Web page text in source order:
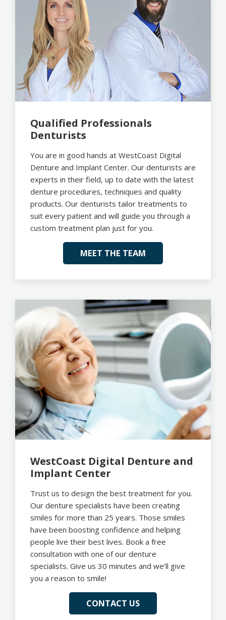
Qualified Professionals
Denturists
You are in good hands at WestCoast Digital
Denture and Implant Center. Our denturists are
experts in their field, up to date with the latest
denture procedures, techniques and quality
products. Our denturists tailor treatments to
suit every patient and will guide you through a
custom treatment plan just for you.
MEET THE TEAM
WestCoast Digital Denture and
Implant Center
Trust us to design the best treatment for you.
Our denture specialists have been creating
smiles for more than 25 years. Those smiles
have been boosting confidence and helping
people live their best lives. Book a free
consultation with one of our denture
specialists. Give us 30 minutes and we’ll give
you a reason to smile!
CONTACT US